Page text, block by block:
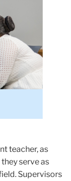
teacher, as
serve as
Supervisors